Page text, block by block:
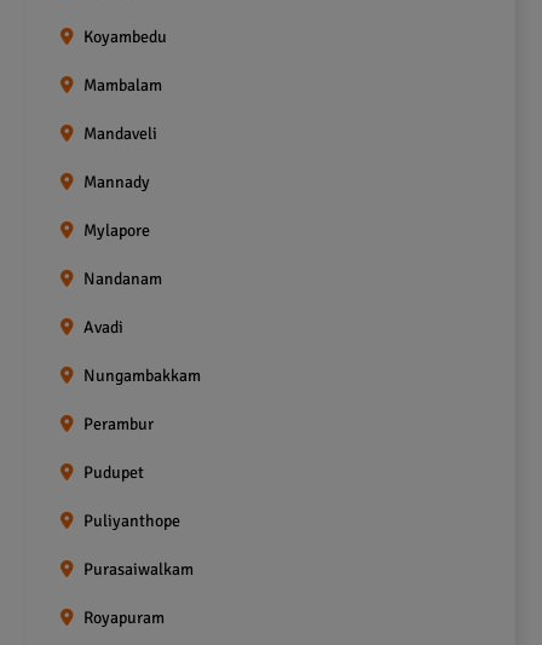
Koyambedu
Mambalam
Mandaveli
Mannady
Mylapore
Nandanam
Avadi
Nungambakkam
Perambur
Pudupet
Puliyanthope
Purasaiwalkam
Royapuram